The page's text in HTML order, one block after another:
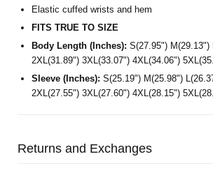
Elastic cuffed wrists and hem
FITS TRUE TO SIZE
Body Length (Inches): S(27.95") M(29.13")
2XL(31.89") 3XL(33.07") 4XL(34.06")
Sleeve (Inches): S(25.19") M(25.98")
2XL(27.55") 3XL(27.60") 4XL(28.15")
Returns and Exchanges